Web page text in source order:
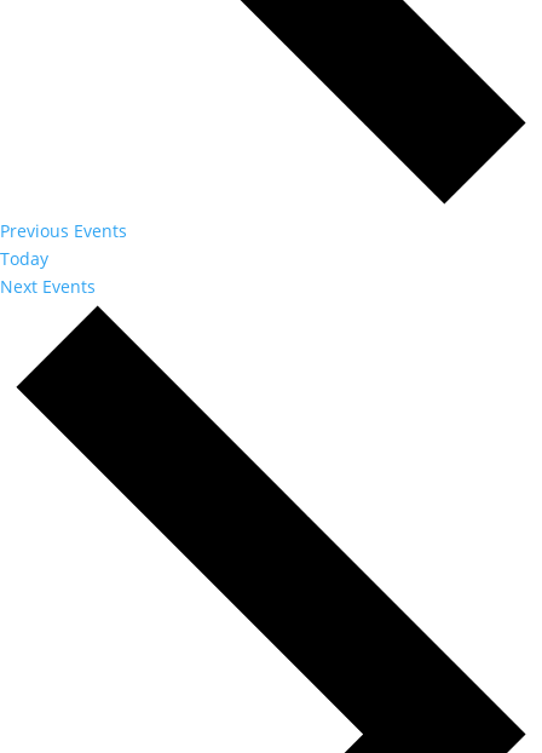
Previous Events
Today
Next Events